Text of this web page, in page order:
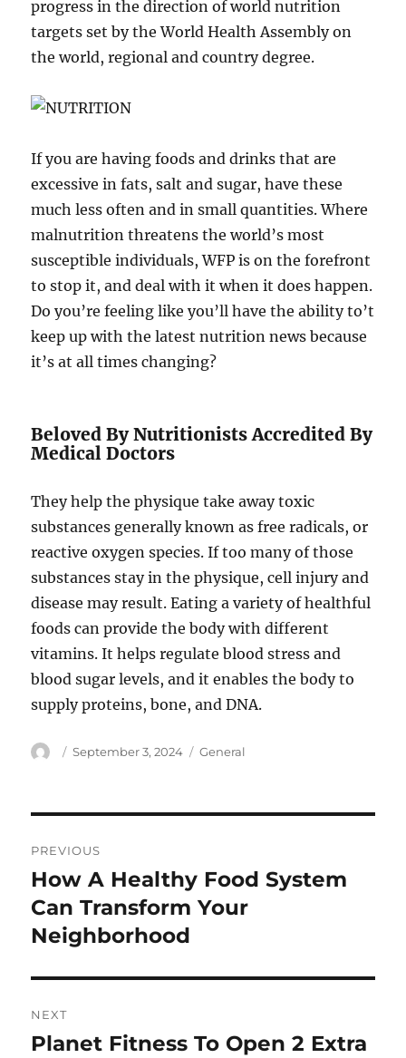
progress in the direction of world nutrition
targets set by the World Health Assembly on
the world, regional and country degree.
If you are having foods and drinks that are
excessive in fats, salt and sugar, have these
much less often and in small quantities. Where
malnutrition threatens the world’s most
susceptible individuals, WFP is on the forefront
to stop it, and deal with it when it does happen.
Do you’re feeling like you’ll have the ability to’t
keep up with the latest nutrition news because
it’s at all times changing?
Beloved By Nutritionists Accredited By
Medical Doctors
They help the physique take away toxic
substances generally known as free radicals, or
reactive oxygen species. If too many of those
substances stay in the physique, cell injury and
disease may result. Eating a variety of healthful
foods can provide the body with different
vitamins. It helps regulate blood stress and
blood sugar levels, and it enables the body to
supply proteins, bone, and DNA.
Author
Posted
September 3, 2024 Categories
General
navigation
PREVIOUS
Previous
post:
How A Healthy Food System
Can Transform Your
Neighborhood
NEXT
Next
Planet Fitness To Open 2 Extra